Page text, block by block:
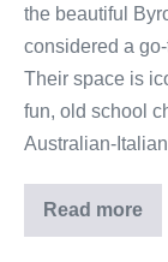
the beautiful
considered a
Their space is
fun, old school
Australian-
Read more